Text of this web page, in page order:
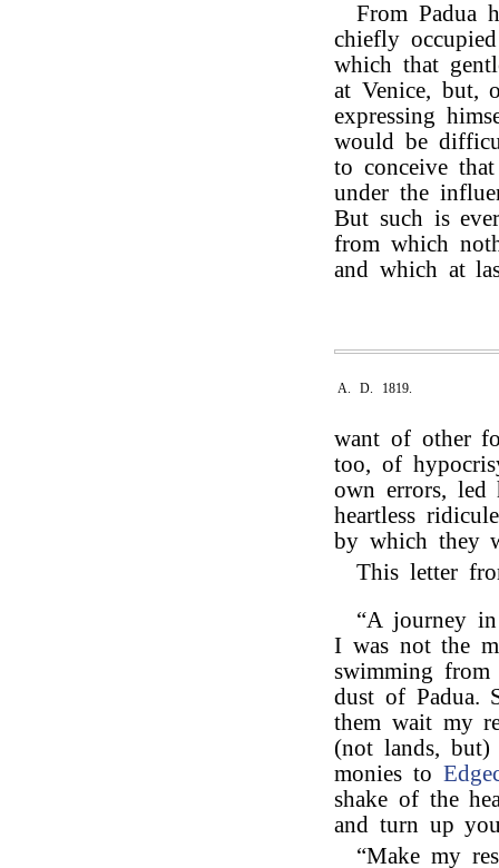
From Padua
chiefly
which that
at Venice, but,
expressing
would be
to conceive
under the
But such is
from which
and which at
A. D. 1819.
want of other
too, of
own errors, led
heartless
by which they
This letter
“A journey
I was not the
swimming
dust of Padua.
them wait my
(not lands,
monies to
shake of the
and turn up
“Make my